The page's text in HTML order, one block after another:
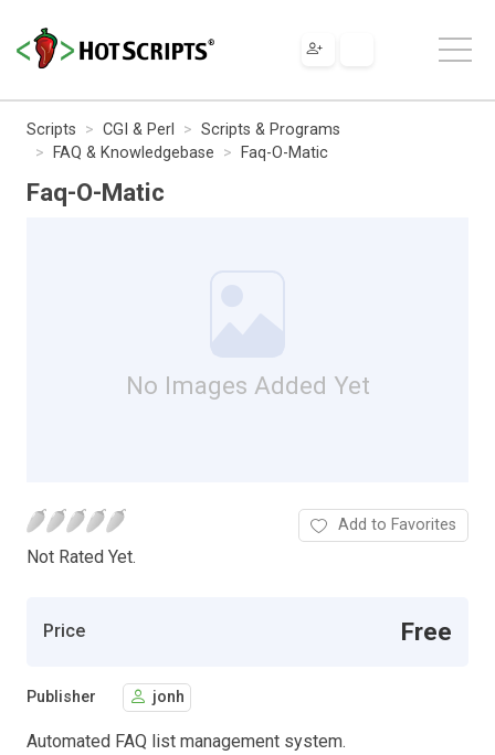
Scripts CGI & Perl
Scripts & Programs
FAQ & Knowledgebase
Faq-O-Matic
Faq-O-Matic
No Images Added Yet
Not Rated Yet.
Add to Favorites
Price Free
Publisher jonh
Automated FAQ list management system.